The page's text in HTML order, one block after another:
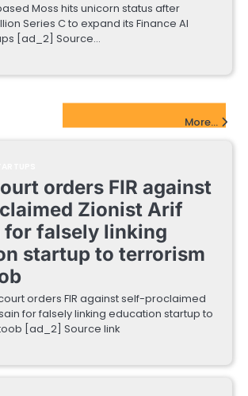
Moss hits unicorn status after
Series C to expand its Finance AI
[ad_2] Source…
More...
orders FIR against
Zionist Arif
for falsely linking
startup to terrorism
orders FIR against self-proclaimed
for falsely linking education startup to
[ad_2] Source link